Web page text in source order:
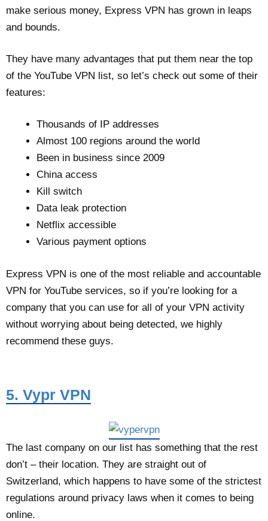
make serious money, Express VPN has grown in leaps
and bounds.
They have many advantages that put them near the top
of the YouTube VPN list, so let’s check out some of their
features:
Thousands of IP addresses
Almost 100 regions around the world
Been in business since 2009
China access
Kill switch
Data leak protection
Netflix accessible
Various payment options
Express VPN is one of the most reliable and accountable
VPN for YouTube services, so if you’re looking for a
company that you can use for all of your VPN activity
without worrying about being detected, we highly
recommend these guys.
5. Vypr VPN
The last company on our list has something that the rest
don’t – their location. They are straight out of
Switzerland, which happens to have some of the strictest
regulations around privacy laws when it comes to being
online.